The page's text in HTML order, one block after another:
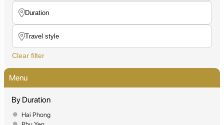
Clear filter
Menu
By Duration
Hai Phong